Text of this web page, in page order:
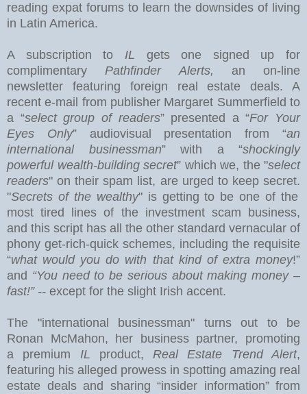
reading expat forums to learn the downsides of living
in Latin America.
A subscription to IL gets one signed up for
complimentaryPathfinder Alerts, an on-line
newsletter featuring foreign real estate deals.
A
recent e-mail from publisher Margaret Summerfield to
a “select group of readers” presented a “For Your
Eyes Only” audiovisual presentation from “an
international businessman” with a “shockingly
powerful wealth-building secret” which we, the "select
readers" on their spam list, are urged to keep secret.
"Secrets of the wealthy" is getting to be one of the
most tired lines of the investment scam business,
and this script has all the other standard vernacular of
phony get-rich-quick schemes, including the requisite
“what would you do with that kind of extra money!”
and “You need to be serious about making money –
fast!” -- except for the slight Irish accent.
The "international businessman" turns out to be
Ronan McMahon, her business partner, promoting
a premium IL product,Real Estate Trend Alert,
featuring his alleged prowess in spotting amazing real
estate deals and sharing “insider information” from